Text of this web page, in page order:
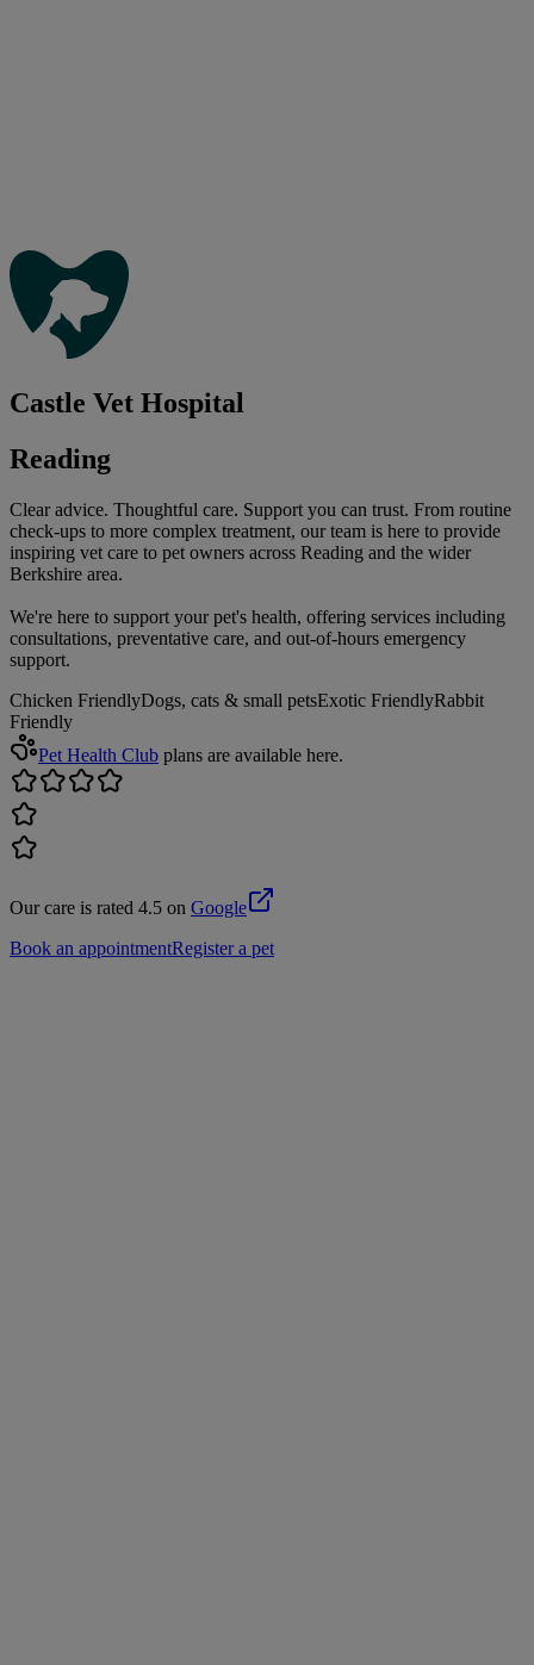
Castle Vet Hospital
Reading
Clear advice. Thoughtful care. Support you can trust. From routine
check-ups to more complex treatment, our team is here to provide
inspiring vet care to pet owners across Reading and the wider
Berkshire area.
We're here to support your pet's health, offering services including
consultations, preventative care, and out-of-hours emergency
support.
Chicken FriendlyDogs, cats & small petsExotic FriendlyRabbit
Friendly
Pet Health Club plans are available here.
Our care is rated 4.5 on Google
Book an appointmentRegister a pet